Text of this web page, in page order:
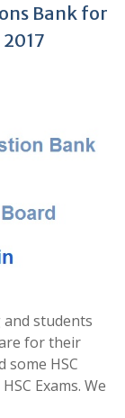
Bank for
and students
for their
some HSC
Exams. We